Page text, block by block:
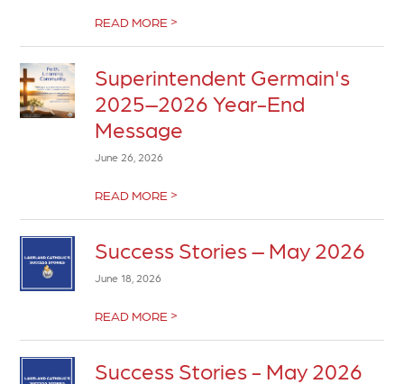
READ MORE >
Superintendent Germain's
2025–2026 Year-End
Message
June 26, 2026
READ MORE >
Success Stories – May 2026
June 18, 2026
READ MORE >
Success Stories - May 2026